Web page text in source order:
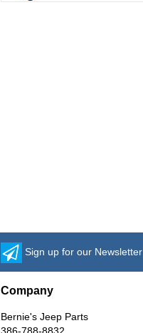
Sign up for our Newsletter
Company
Bernie's Jeep Parts
386-788-8832